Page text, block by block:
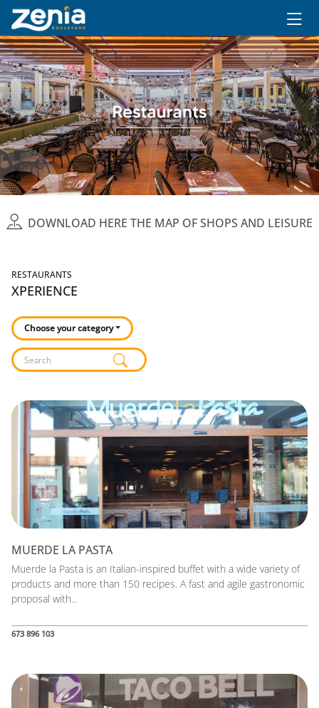
Ir al contenido principal
DOWNLOAD HERE THE MAP OF SHOPS AND LEISURE
RESTAURANTS
XPERIENCE
Choose your category
Listado de locales
MUERDE LA PASTA
Muerde la Pasta is an Italian-inspired buffet with a wide variety of
products and more than 150 recipes. A fast and agile gastronomic
proposal with...
673 896 103